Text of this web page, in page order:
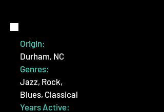
Origin:
Durham, NC
Genres:
Jazz, Rock,
Blues, Classical
Years Active: